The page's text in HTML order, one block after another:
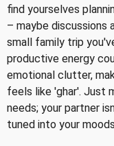
find yourselves
– maybe discussions
small family trip
productive energy
emotional clutter,
feels like 'ghar'. Just
needs; your partner
tuned into your